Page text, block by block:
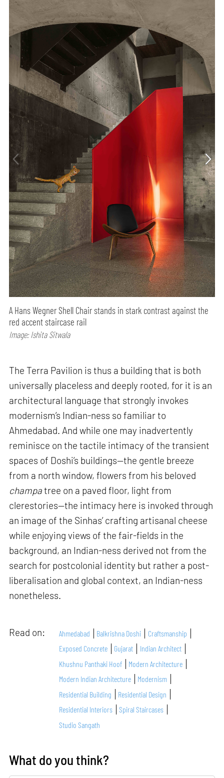
A Hans Wegner Shell Chair stands in stark contrast against the
red accent staircase rail
Image: Ishita Sitwala
The Terra Pavilion is thus a building that is both
universally placeless and deeply rooted, for it is an
architectural language that strongly invokes
modernism’s Indian-ness so familiar to
Ahmedabad. And while one may inadvertently
reminisce on the tactile intimacy of the transient
spaces of Doshi’s buildings—the gentle breeze
from a north window, flowers from his beloved
champatree on a paved floor, light from
clerestories—the intimacy here is invoked through
an image of the Sinhas’ crafting artisanal cheese
while enjoying views of the fair-fields in the
background, an Indian-ness derived not from the
search for postcolonial identity but rather a post-
liberalisation and global context, an Indian-ness
nonetheless.
Read on: Ahmedabad Balkrishna Doshi
Craftsmanship
Exposed Concrete
Gujarat
Indian Architect
Khushnu Panthaki Hoof
Modern Architecture
Modern Indian Architecture
Modernism
Residential Building
Residential Design
Residential Interiors
Spiral Staircases
Studio Sangath
What do you think?